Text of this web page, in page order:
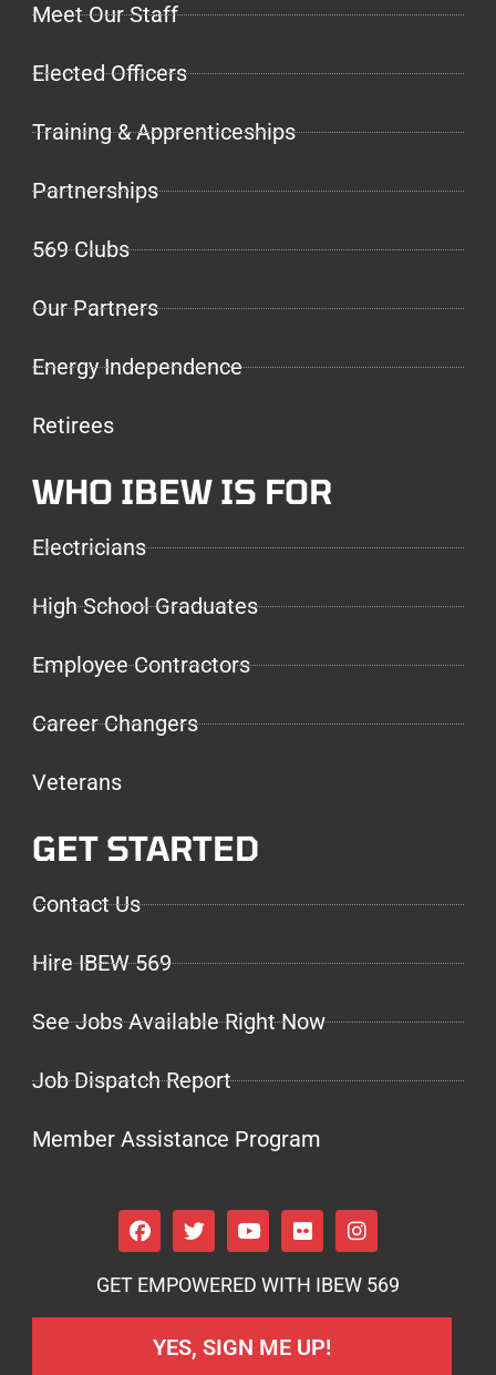
Meet Our Staff
Elected Officers
Training & Apprenticeships
Partnerships
569 Clubs
Our Partners
Energy Independence
Retirees
WHO IBEW IS FOR
Electricians
High School Graduates
Employee Contractors
Career Changers
Veterans
GET STARTED
Contact Us
Hire IBEW 569
See Jobs Available Right Now
Job Dispatch Report
Member Assistance Program
GET EMPOWERED WITH IBEW 569
YES, SIGN ME UP!